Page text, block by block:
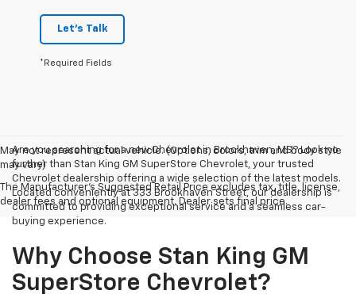
Let's Talk
*Required Fields
May not represent actual vehicle. (Options, colors, trim and body style
may vary)
The Manufacturer's Suggested Retail Price excludes tax, title, license,
dealer fees and optional equipment. Dealer sets final price.
Are you searching for a new Chevrolet in Brookhaven, MS? Look no
further than Stan King GM SuperStore Chevrolet, your trusted
Chevrolet dealership offering a wide selection of the latest models.
Located conveniently at 333 Brookhaven Street, our dealership is
committed to providing exceptional service and a seamless car-
buying experience.
Why Choose Stan King GM
SuperStore Chevrolet?